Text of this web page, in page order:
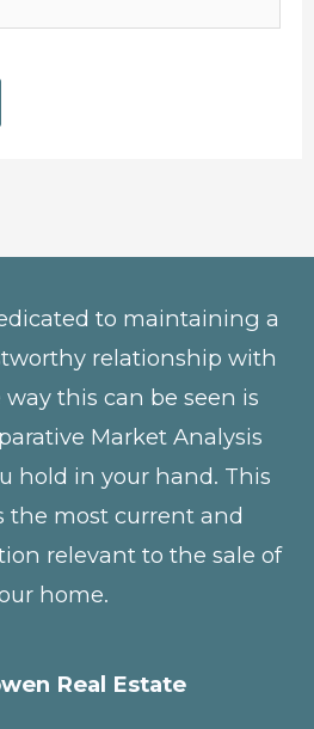
to maintaining a
relationship with
this can be seen is
Market Analysis
hold in your hand. This
the most current and
relevant to the sale of
home.
Real Estate